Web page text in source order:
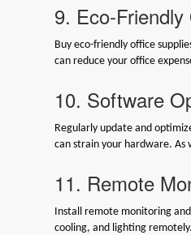
9. Eco-
Buy eco-friendly office
can reduce your office
10. Software
Regularly update and
can strain your hardware. As
11. Remote
Install remote monitoring
cooling, and lighting